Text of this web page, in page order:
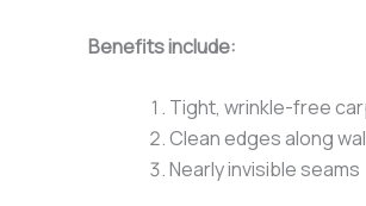
Benefits include:
Tight, wrinkle-free
Clean edges along
Nearly invisible seams